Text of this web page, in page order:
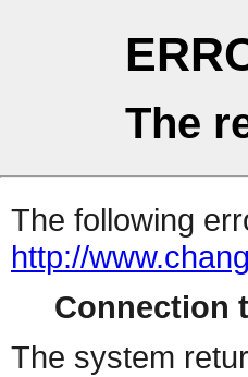
The
The following
http://
Connection
The system